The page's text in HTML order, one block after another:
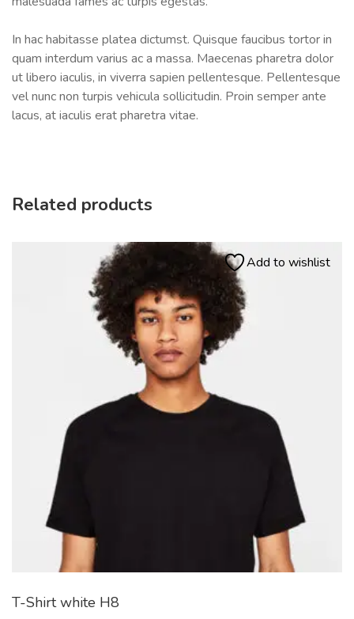
In hac habitasse platea dictumst. Quisque faucibus tortor in
quam interdum varius ac a massa. Maecenas pharetra dolor
ut libero iaculis, in viverra sapien pellentesque. Pellentesque
vel nunc non turpis vehicula sollicitudin. Proin semper ante
lacus, at iaculis erat pharetra vitae.
Related products
Add to wishlist
T-Shirt white H8